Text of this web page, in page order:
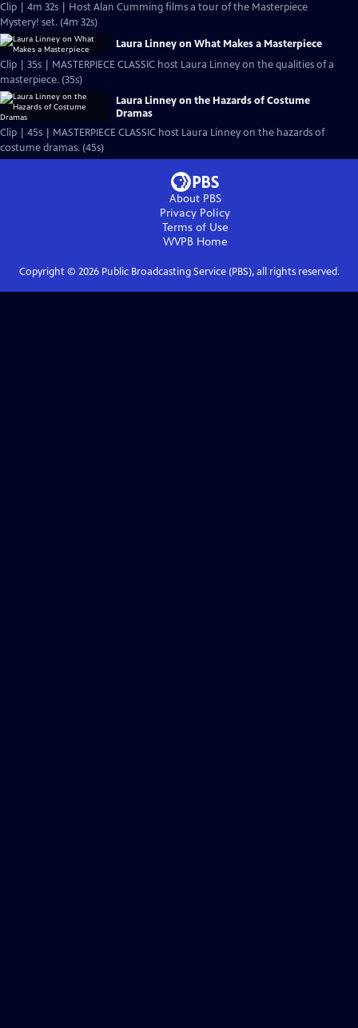
Clip | 4m 32s | Host Alan Cumming films a tour of the Masterpiece
Mystery! set. (4m 32s)
Laura Linney on What Makes a Masterpiece
Clip | 35s | MASTERPIECE CLASSIC host Laura Linney on the qualities of a
masterpiece. (35s)
Laura Linney on the Hazards of Costume
Dramas
Clip | 45s | MASTERPIECE CLASSIC host Laura Linney on the hazards of
costume dramas. (45s)
About PBS
Privacy Policy
Terms of Use
WVPBHome
Copyright © 2026Public Broadcasting Service (PBS), all rights reserved.